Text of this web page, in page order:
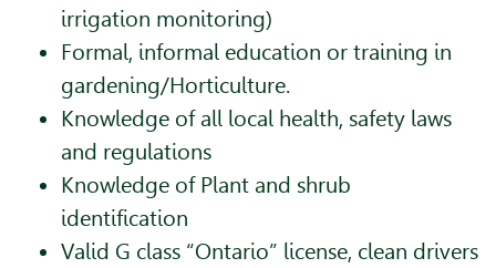
irrigation monitoring)
Formal, informal education or training in
gardening/Horticulture.
Knowledge of all local health, safety laws
and regulations
Knowledge of Plant and shrub
identification
Valid G class “Ontario” license, clean drivers